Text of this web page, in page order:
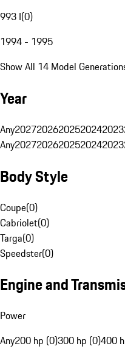
993 I(0)
1994 - 1995
Show All 14 Model
Year
Any20272026202520242023
Any20272026202520242023
Body Style
Coupe(0)
Cabriolet(0)
Targa(0)
Speedster(0)
Engine and
Power
Any200 hp (0)300 hp (0)400